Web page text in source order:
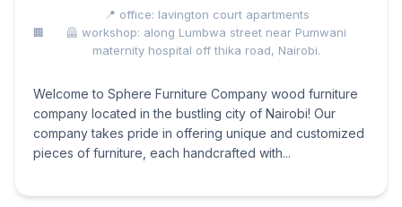
📍 office: lavington court apartments
🦺 workshop: along Lumbwa street near Pumwani
maternity hospital off thika road, Nairobi.
Welcome to Sphere Furniture Company wood furniture
company located in the bustling city of Nairobi! Our
company takes pride in offering unique and customized
pieces of furniture, each handcrafted with...